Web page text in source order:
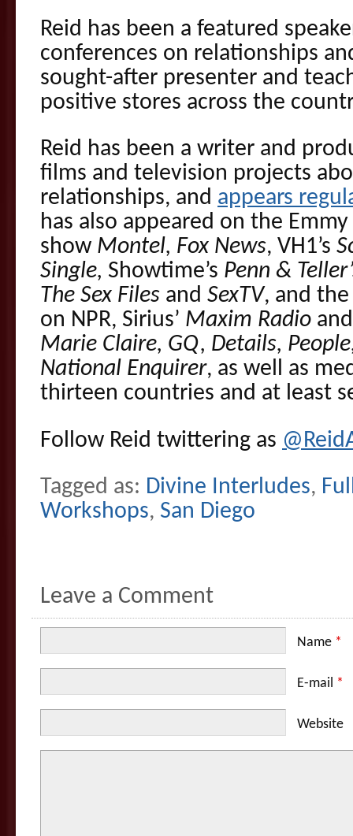
Reid has been a featured
conferences on relationships
sought-after presenter and
positive stores across the
Reid has been a writer and
films and television projects
relationships, and appears
has also appeared on the
show Montel, Fox News, VH1’s
Single, Showtime’s Penn &
The Sex Files and SexTV, and
on NPR, Sirius’ Maxim Radio
Marie Claire, GQ, Details,
National Enquirer, as well as
thirteen countries and at least
Follow Reid twittering as
Tagged as: Divine Interludes,
Workshops, San Diego
Leave a Comment
Name *
E-mail *
Website